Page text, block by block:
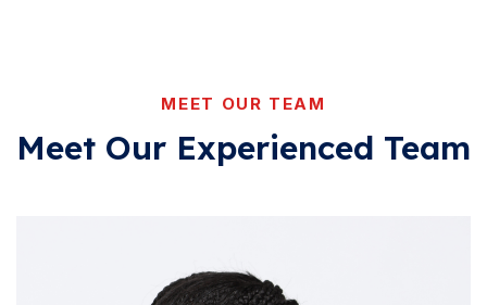
MEET OUR TEAM
Meet Our Experienced Team